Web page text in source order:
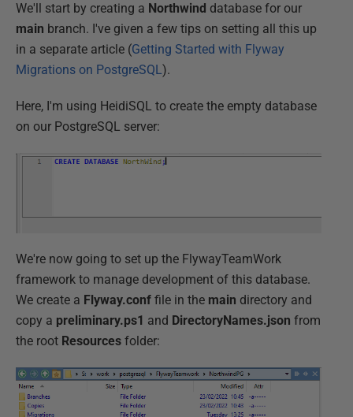
We'll start by creating a Northwind database for our
main branch. I've given a few tips on setting all this up
in a separate article (Getting Started with Flyway
Migrations on PostgreSQL).
Here, I'm using HeidiSQL to create the empty database
on our PostgreSQL server:
We're now going to set up the FlywayTeamWork
framework to manage development of this database.
We create a Flyway.conf file in the main directory and
copy a preliminary.ps1 and DirectoryNames.json from
the root Resources folder: